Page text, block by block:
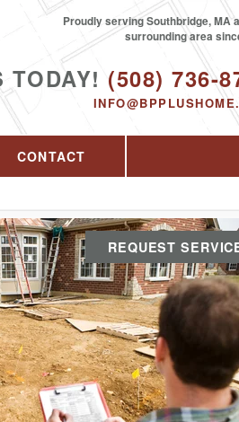
TODAY! (508) 736-
Proudly serving Southbridge, MA
surrounding area
CONTACT
REQUEST